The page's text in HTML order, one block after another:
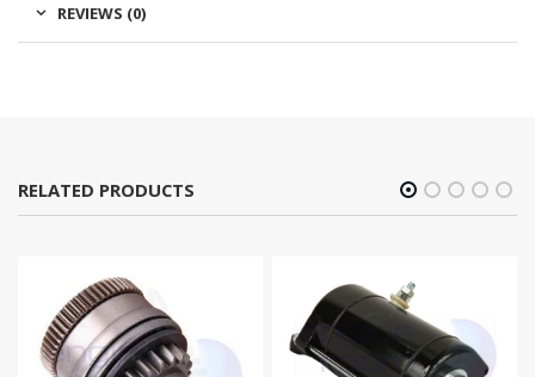
REVIEWS (0)
RELATED PRODUCTS